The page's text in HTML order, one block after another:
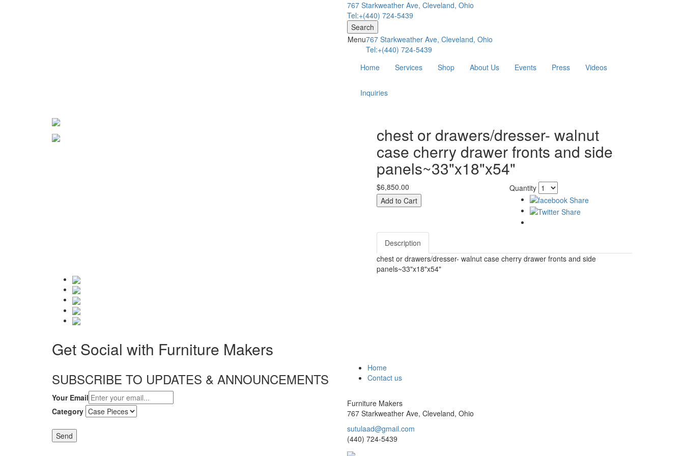
767 Starkweather Ave, Cleveland, Ohio
Tel:+(440) 724-5439
Search
767 Starkweather Ave, Cleveland, Ohio
Tel:+(440) 724-5439
Menu
Home Services Shop About Us Events Press Videos
Inquiries
chest or drawers/dresser- walnut
case cherry drawer fronts and side
panels~33"x18"x54"
$6,850.00 Quantity
Description
chest or drawers/dresser- walnut case cherry drawer fronts and side
panels~33"x18"x54"
Get Social with Furniture Makers
SUBSCRIBE TO UPDATES & ANNOUNCEMENTS
Your Email
Category
Send
Home
Contact us
Furniture Makers
767 Starkweather Ave, Cleveland, Ohio
sutulaad@gmail.com
(440) 724-5439